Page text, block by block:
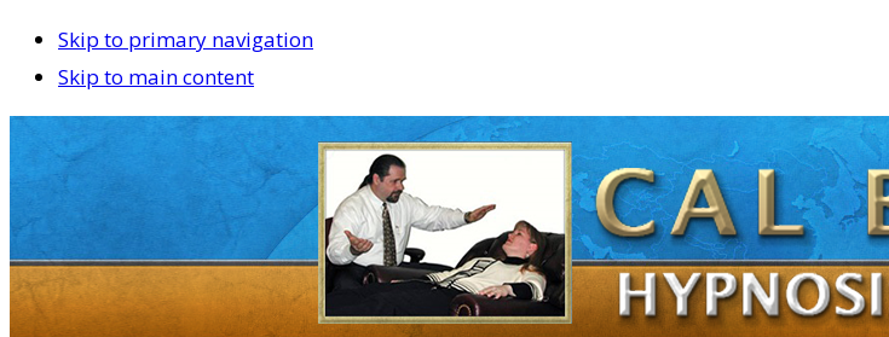
Skip to primary navigation
Skip to main content